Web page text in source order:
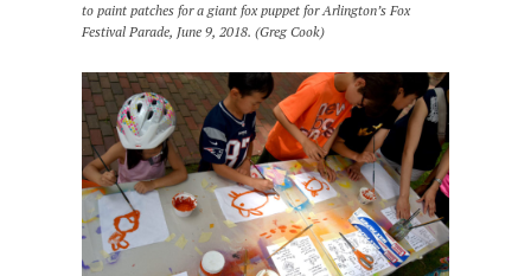
to paint patches for a giant fox puppet for Arlington’s Fox
Festival Parade, June 9, 2018. (Greg Cook)